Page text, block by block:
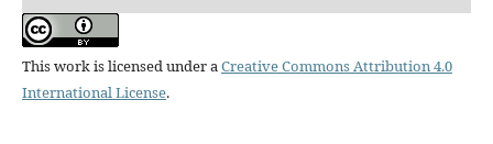
This work is licensed under aCreative Commons Attribution 4.0
International License.